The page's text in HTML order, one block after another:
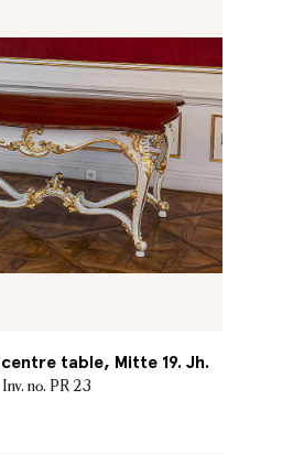
table, Mitte 19. Jh.
Inv. no. PR 23